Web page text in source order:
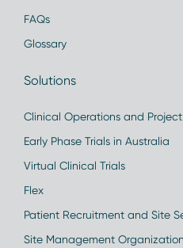
FAQs
Glossary
Solutions
Clinical Operations and
Early Phase Trials in Australia
Virtual Clinical Trials
Flex
Patient Recruitment and Site
Site Management